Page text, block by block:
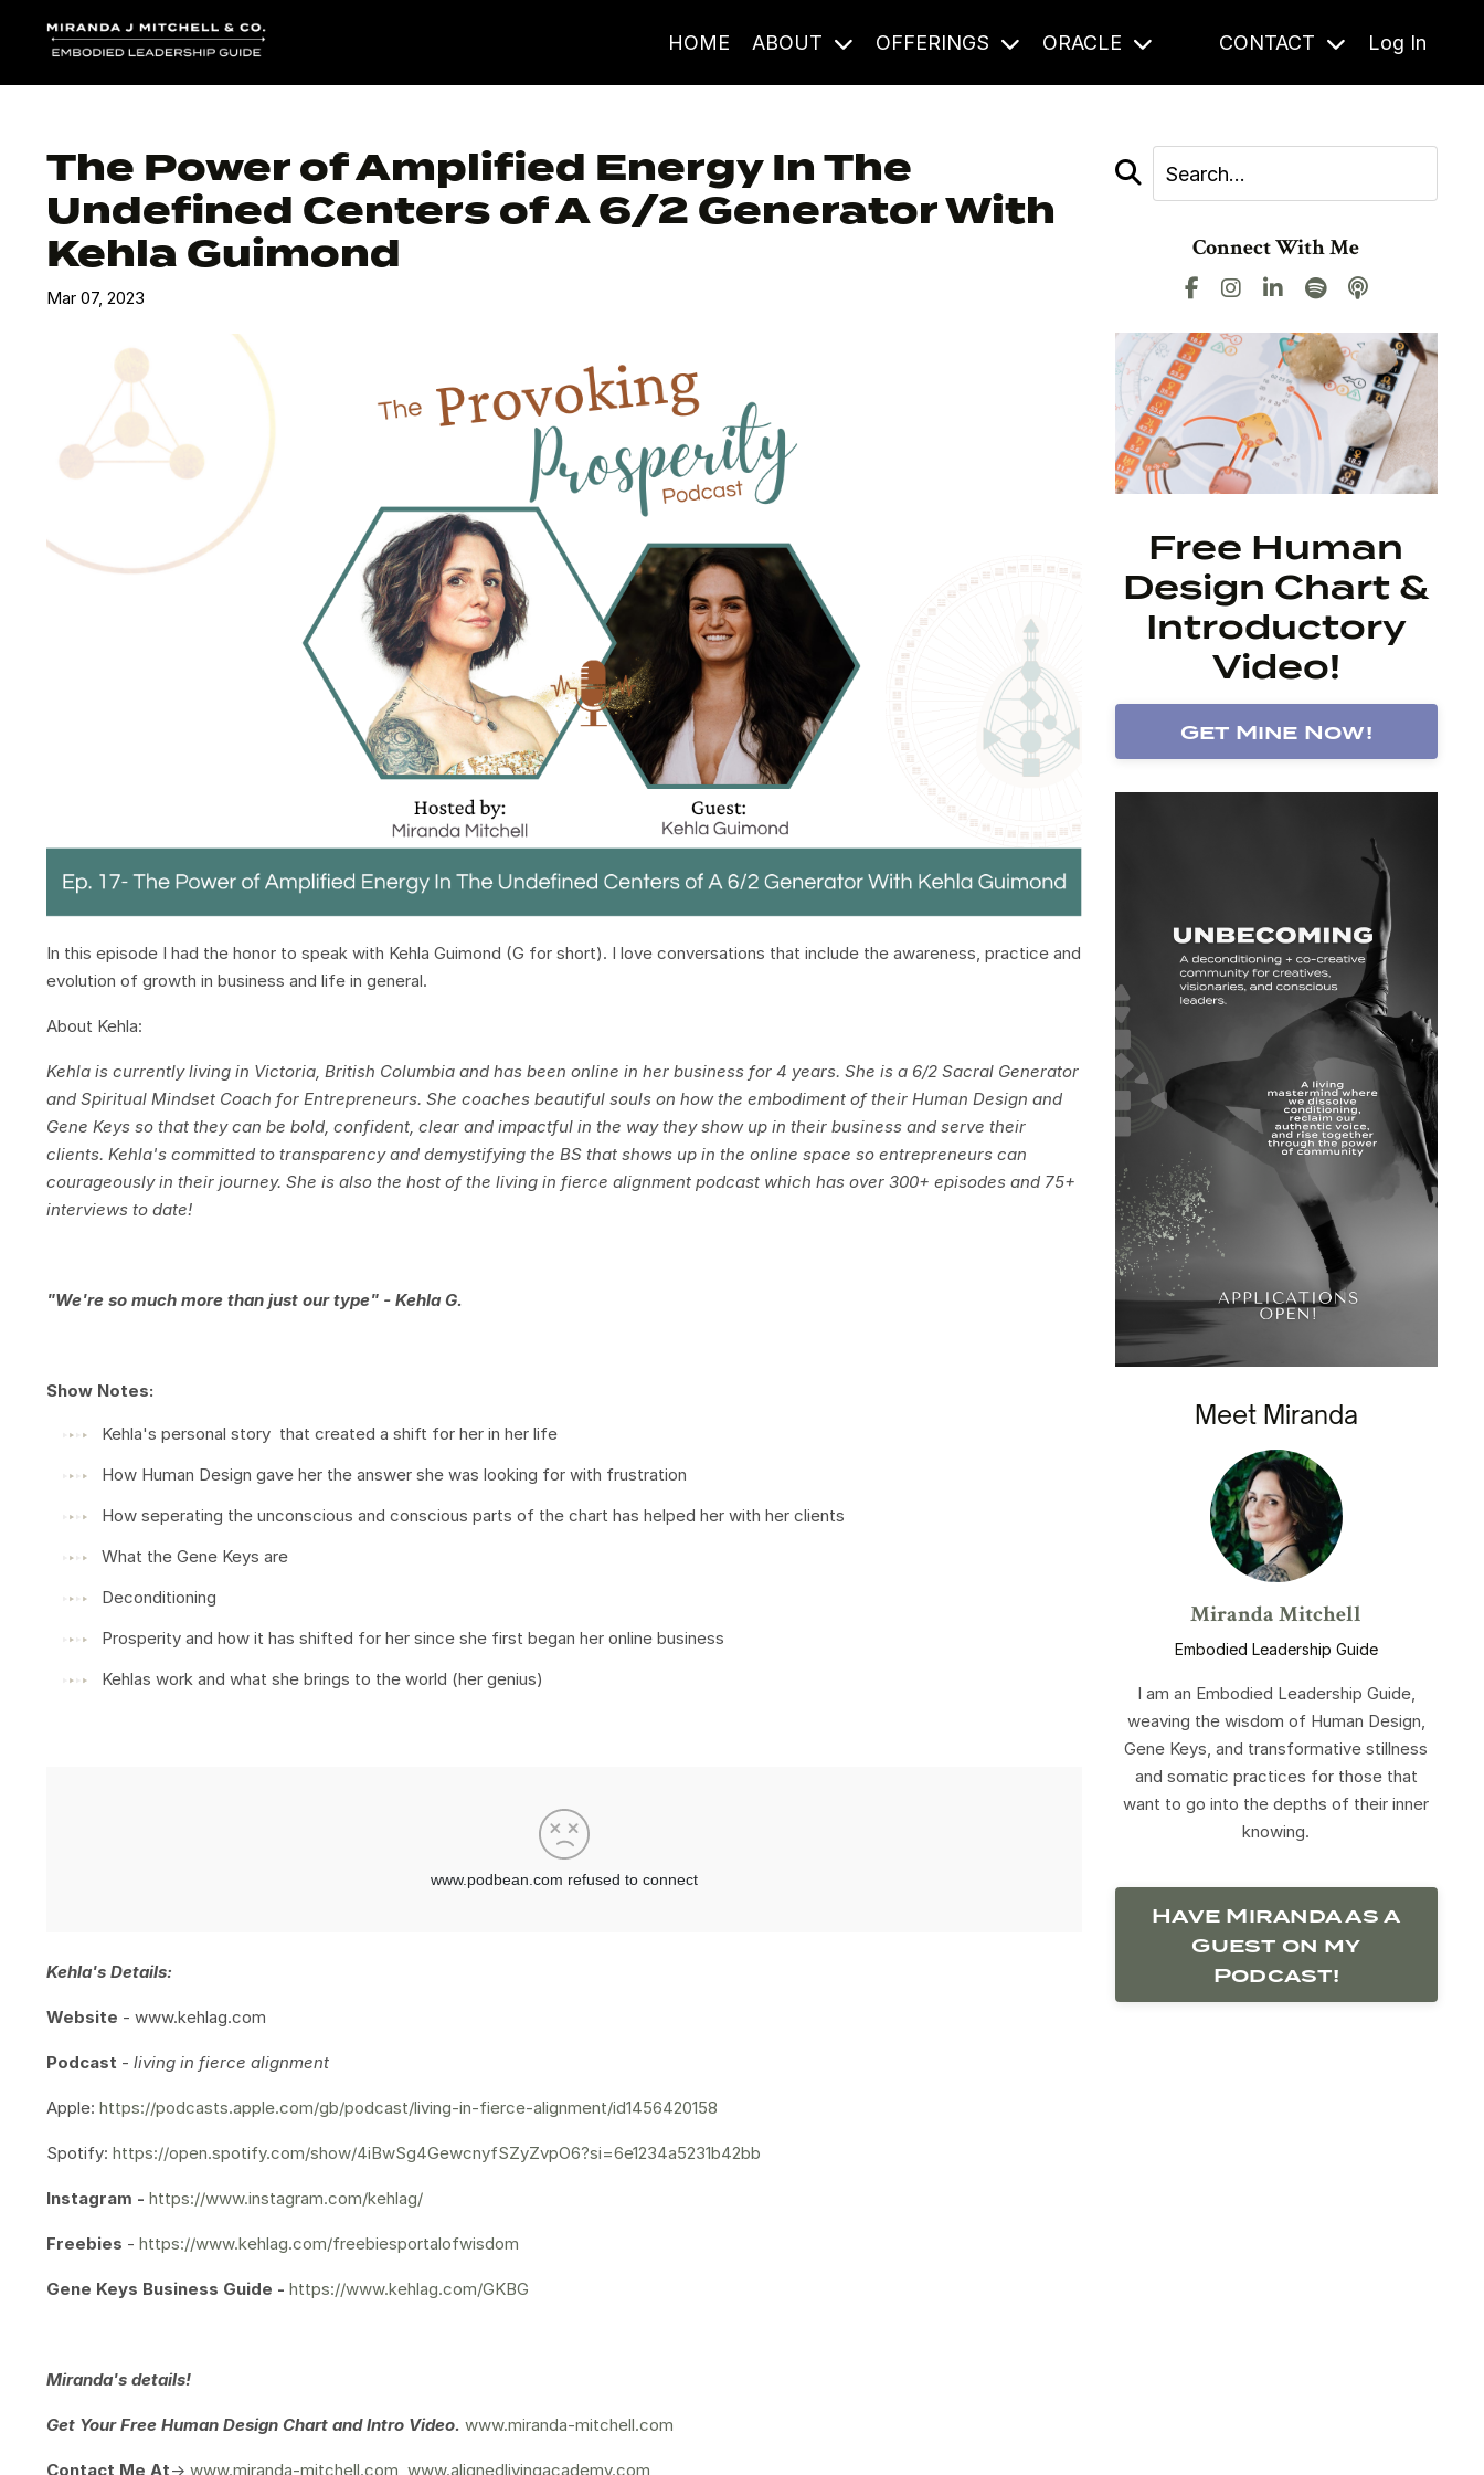
HOME ABOUT OFFERINGS ORACLE CONTACT Log In
The Power of Amplified Energy In The
Undefined Centers of A 6/2 Generator With
Kehla Guimond
Mar 07, 2023
In this episode I had the honor to speak with Kehla Guimond (G for short). I love conversations that include the awareness, practice and
evolution of growth in business and life in general.
About Kehla:
Kehla is currently living in Victoria, British Columbia and has been online in her business for 4 years. She is a 6/2 Sacral Generator
and Spiritual Mindset Coach for Entrepreneurs. She coaches beautiful souls on how the embodiment of their Human Design and
Gene Keys so that they can be bold, confident, clear and impactful in the way they show up in their business and serve their
clients. Kehla's committed to transparency and demystifying the BS that shows up in the online space so entrepreneurs can
courageously in their journey. She is also the host of the living in fierce alignment podcast which has over 300+ episodes and 75+
interviews to date!
"We're so much more than just our type" - Kehla G.
Show Notes:
Kehla's personal story that created a shift for her in her life
How Human Design gave her the answer she was looking for with frustration
How seperating the unconscious and conscious parts of the chart has helped her with her clients
What the Gene Keys are
Deconditioning
Prosperity and how it has shifted for her since she first began her online business
Kehlas work and what she brings to the world (her genius)
Kehla's Details:
Website - www.kehlag.com
Podcast - living in fierce alignment
Apple: https://podcasts.apple.com/gb/podcast/living-in-fierce-alignment/id1456420158
Spotify: https://open.spotify.com/show/4iBwSg4GewcnyfSZyZvpO6?si=6e1234a5231b42bb
Instagram - https://www.instagram.com/kehlag/
Freebies - https://www.kehlag.com/freebiesportalofwisdom
Gene Keys Business Guide - https://www.kehlag.com/GKBG
Miranda's details!
Get YourFree Human Design Chart and Intro Video. www.miranda-mitchell.com
Contact Me At-> www.miranda-mitchell.com www.alignedlivingacademy.com
Connect With Me
Free Human
Design Chart &
Introductory
Video!
Get Mine Now!
Meet Miranda
Miranda Mitchell
Embodied Leadership Guide
I am an Embodied Leadership Guide,
weaving the wisdom of Human Design,
Gene Keys, and transformative stillness
and somatic practices for those that
want to go into the depths of their inner
knowing.
Have Miranda as a
Guest on my
Podcast!